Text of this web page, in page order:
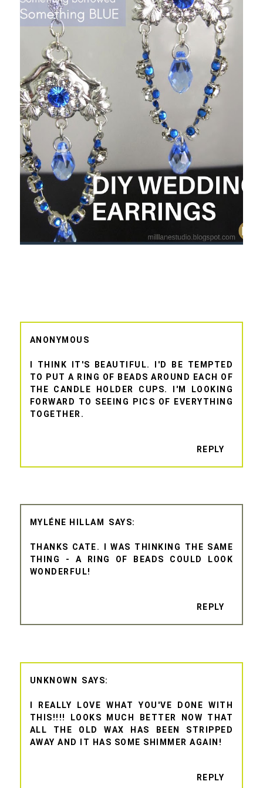
ANONYMOUS
I THINK IT'S BEAUTIFUL. I'D BE TEMPTED
TO PUT A RING OF BEADS AROUND EACH OF
THE CANDLE HOLDER CUPS. I'M LOOKING
FORWARD TO SEEING PICS OF EVERYTHING
TOGETHER.
REPLY
MYLÉNE HILLAM
THANKS CATE. I WAS THINKING THE SAME
THING - A RING OF BEADS COULD LOOK
WONDERFUL!
REPLY
UNKNOWN
I REALLY LOVE WHAT YOU'VE DONE WITH
THIS!!!! LOOKS MUCH BETTER NOW THAT
ALL THE OLD WAX HAS BEEN STRIPPED
AWAY AND IT HAS SOME SHIMMER AGAIN!
REPLY